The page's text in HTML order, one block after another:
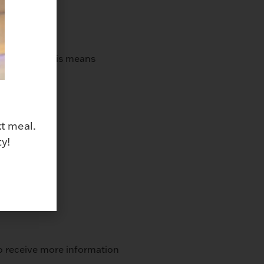
time. This means
receive more information
meal.